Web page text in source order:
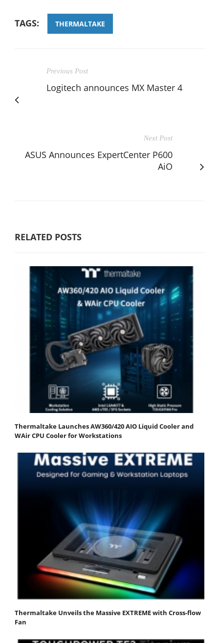
TAGS: THERMALTAKE
Previous Post
Logitech announces MX Master 4
Next Post
ASUS Announces ExpertCenter P600
AiO
RELATED POSTS
Thermaltake Launches AW360/420 AIO Liquid Cooler and
WAir CPU Cooler for Workstations
Thermaltake Unveils the Massive EXTREME with Cross-flow
Fan